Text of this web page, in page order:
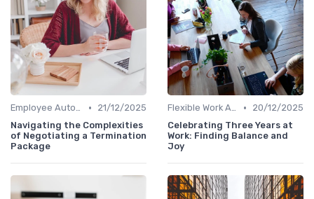
Employee Autonomy •
21/12/2025
Navigating the Complexities
of Negotiating a Termination
Package
Flexible Work Arrangements •
20/12/2025
Celebrating Three Years at
Work: Finding Balance and
Joy